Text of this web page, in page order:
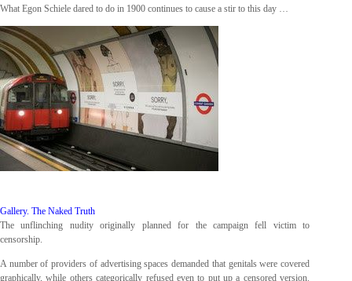
What Egon Schiele dared to do in 1900 continues to cause a stir to this day …
Gallery. The Naked Truth
The unflinching nudity originally planned for the campaign fell victim to
censorship.
A number of providers of advertising spaces demanded that genitals were covered
graphically, while others categorically refused even to put up a censored version.